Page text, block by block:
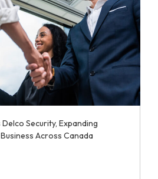
Security, Expanding
Across Canada